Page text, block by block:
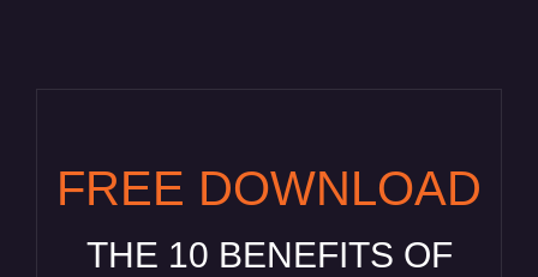
FREE DOWNLOAD
THE 10 BENEFITS OF